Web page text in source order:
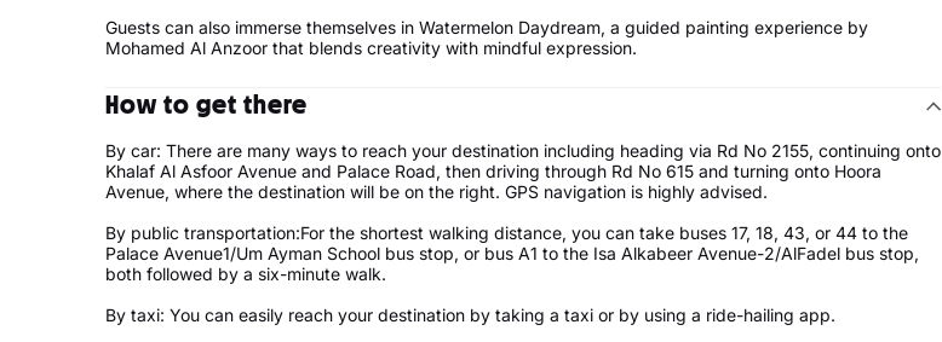
Guests can also immerse themselves in Watermelon Daydream, a guided painting experience by
Mohamed Al Anzoor that blends creativity with mindful expression.
How to get there
By car: There are many ways to reach your destination including heading via Rd No 2155, continuing onto
Khalaf Al Asfoor Avenue and Palace Road, then driving through Rd No 615 and turning onto Hoora
Avenue, where the destination will be on the right. GPS navigation is highly advised.
By public transportation:For the shortest walking distance, you can take buses 17, 18, 43, or 44 to the
Palace Avenue1/Um Ayman School bus stop, or bus A1 to the Isa Alkabeer Avenue-2/AlFadel bus stop,
both followed by a six-minute walk.
By taxi: You can easily reach your destination by taking a taxi or by using a ride-hailing app.